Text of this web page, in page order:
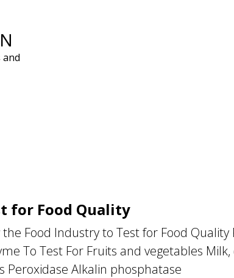
for Food Quality
Food Industry to Test for Food Quality
To Test For Fruits and vegetables
Peroxidase Alkalin phosphatase